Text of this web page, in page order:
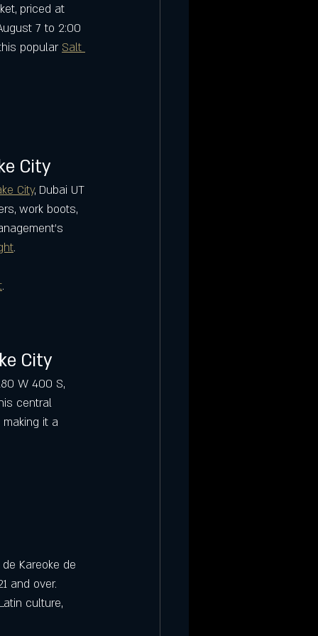
priced at
7 to 2:00
popular Salt
City
City, Dubai UT
work boots,
.
.
City
W 400 S,
central
it a
Kareoke de
and over.
culture,